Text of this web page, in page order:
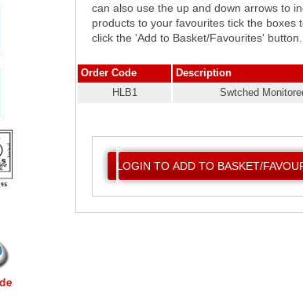
can also use the up and down arrows to increment the
products to your favourites tick the
click the 'Add to Basket/Favourites' button.
Order Code Description
HLB1
Swtched